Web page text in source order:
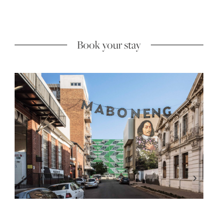
Book your stay